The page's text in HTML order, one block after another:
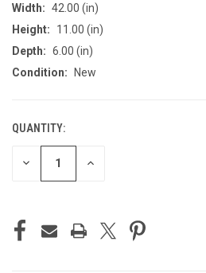
Width: 42.00 (in)
Height:
11.00 (in)
Depth: 6.00 (in)
Condition:
New
CURRENT
STOCK:
QUANTITY:
DECREASE INCREASE